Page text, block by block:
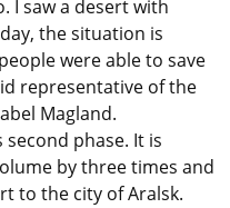
I saw a desert with
the situation is
were able to save
representative of the
Magland.
phase. It is
by three times and
to the city of Aralsk.